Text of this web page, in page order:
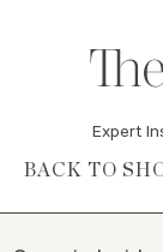
Expert
Skip to content
BACK TO